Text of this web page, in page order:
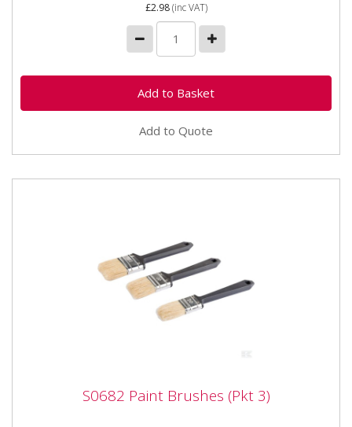
£2.98(inc VAT)
Add to Quote
S0682 Paint Brushes (Pkt 3)
S0682 Paint Brushes (Pkt 3)